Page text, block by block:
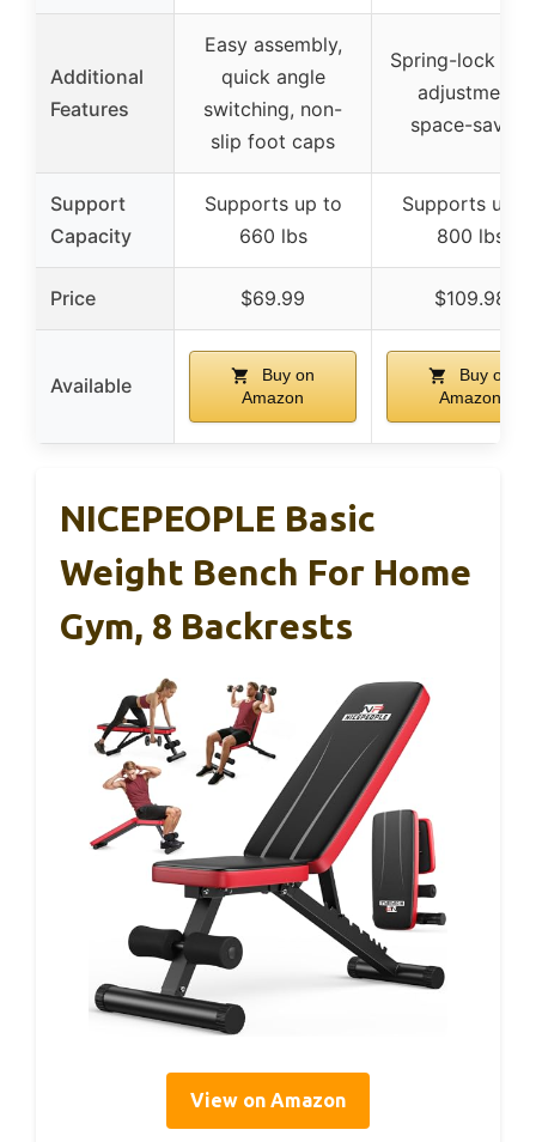
Additional
Features
Easy assembly,
quick angle
switching, non-
slip foot caps
Spring-lock
adjustment,
space-saving
Support
Capacity
Supports up to
660 lbs
Supports up
800 lbs
Price $69.99 $109.98
Available
Buy on
Amazon
Buy on
Amazon
NICEPEOPLE Basic
Weight Bench For Home
Gym, 8 Backrests
View on Amazon